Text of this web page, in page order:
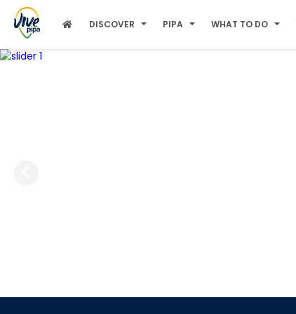
DISCOVER PIPA WHAT TO DO